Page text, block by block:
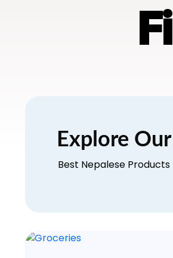
Explore Our
Best Nepalese Products